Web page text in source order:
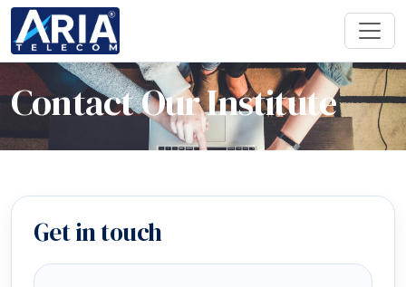
Contact Our Institute
Get in touch